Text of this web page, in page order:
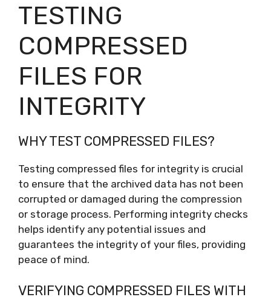
TESTING
COMPRESSED
FILES FOR
INTEGRITY
WHY TEST COMPRESSED FILES?
Testing compressed files for integrity is crucial
to ensure that the archived data has not been
corrupted or damaged during the compression
or storage process. Performing integrity checks
helps identify any potential issues and
guarantees the integrity of your files, providing
peace of mind.
VERIFYING COMPRESSED FILES WITH